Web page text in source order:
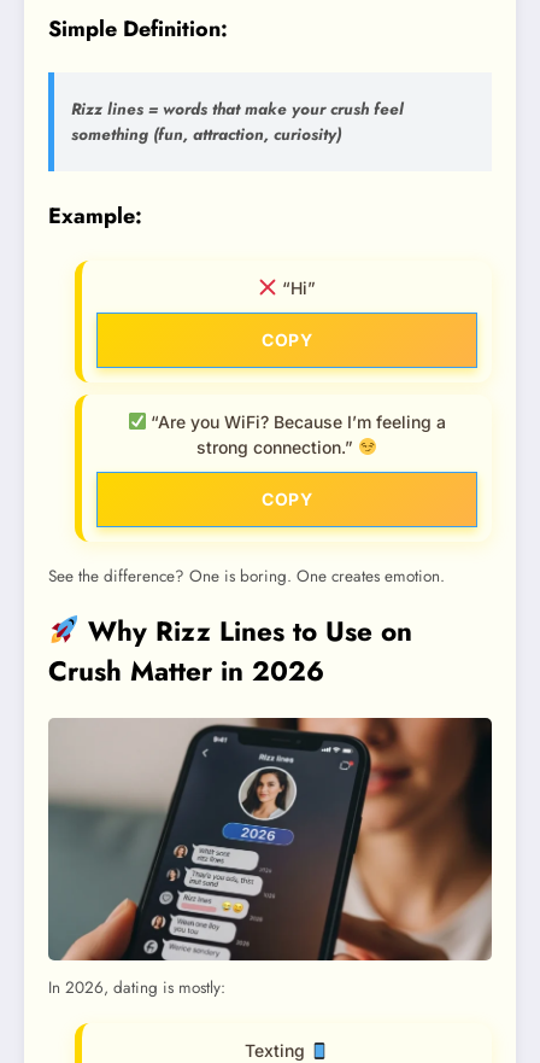
Simple Definition:
Rizz lines = words that make your crush feel
something (fun, attraction, curiosity)
Example:
“Hi”
COPY
“Are you WiFi? Because I’m feeling a
strong connection.”
COPY
See the difference? One is boring. One creates emotion.
Why Rizz Lines to Use on
Crush Matter in 2026
In 2026, dating is mostly:
Texting